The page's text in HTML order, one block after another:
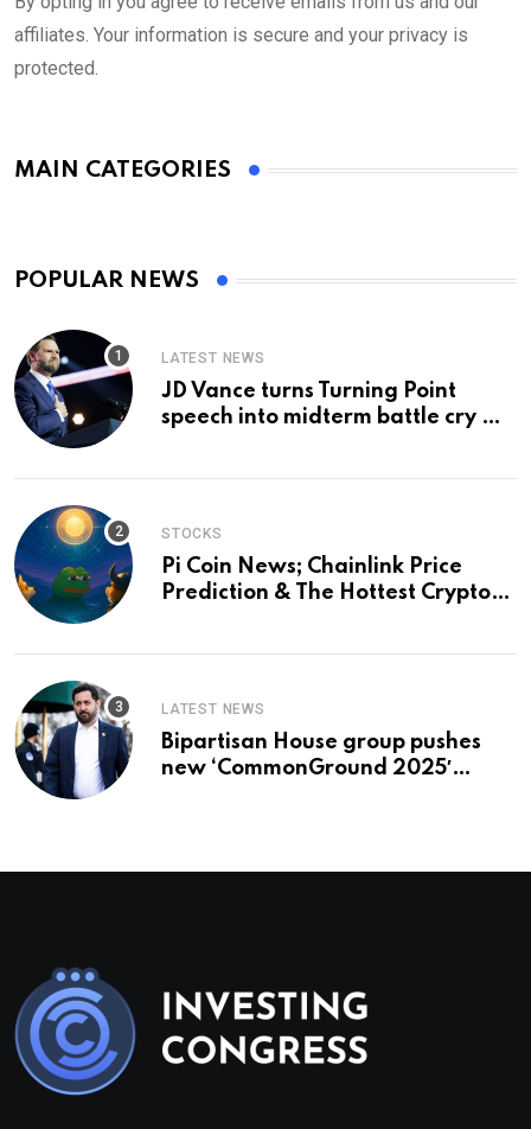
affiliates. Your information is secure and your privacy is
protected.
MAIN CATEGORIES
POPULAR NEWS
LATEST NEWS
JD Vance turns Turning Point
speech into midterm battle cry —
STOCKS
Pi Coin News; Chainlink Price
Prediction & The Hottest Cryptos
LATEST NEWS
Bipartisan House group pushes
new ‘CommonGround 2025′